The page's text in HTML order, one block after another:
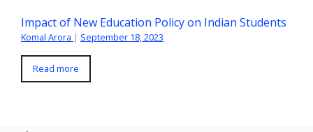
Impact of New Education Policy on Indian Students
Komal Arora | September 18, 2023
Read more